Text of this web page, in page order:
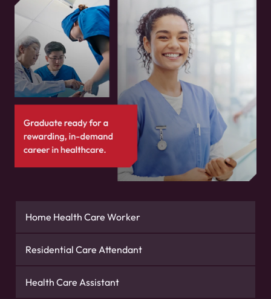
Home Health Care Worker
Residential Care Attendant
Health Care Assistant